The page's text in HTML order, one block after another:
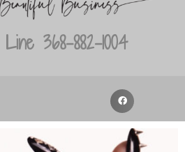
368-882-1004